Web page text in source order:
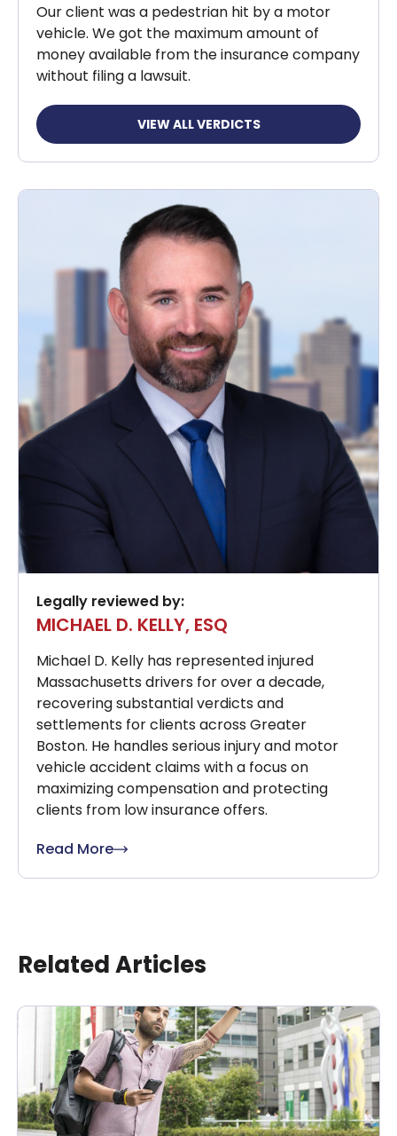
Our client was a pedestrian hit by a motor
vehicle. We got the maximum amount of
money available from the insurance company
without filing a lawsuit.
VIEW ALL VERDICTS
Legally reviewed by:
MICHAEL D. KELLY, ESQ
Michael D. Kelly has represented injured
Massachusetts drivers for over a decade,
recovering substantial verdicts and
settlements for clients across Greater
Boston. He handles serious injury and motor
vehicle accident claims with a focus on
maximizing compensation and protecting
clients from low insurance offers.
Read More
Related Articles